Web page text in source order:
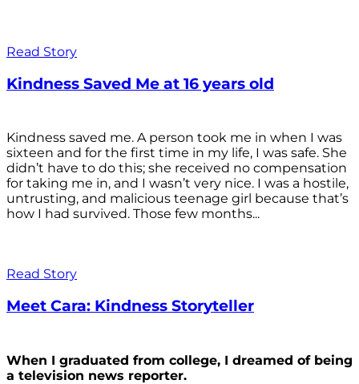
Read Story
Kindness Saved Me at 16 years old
Kindness saved me. A person took me in when I was
sixteen and for the first time in my life, I was safe. She
didn’t have to do this; she received no compensation
for taking me in, and I wasn’t very nice. I was a hostile,
untrusting, and malicious teenage girl because that’s
how I had survived. Those few months...
Read Story
Meet Cara: Kindness Storyteller
When I graduated from college, I dreamed of being
a television news reporter.